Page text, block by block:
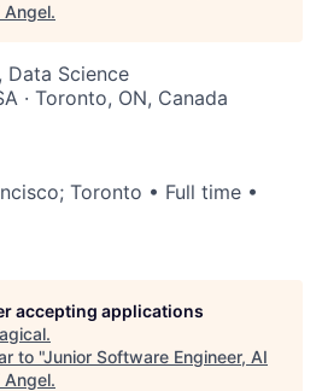
Angel.
Data Science
· Toronto, ON, Canada
Toronto • Full time •
accepting applications
.
to "Junior Software Engineer, AI
Angel.